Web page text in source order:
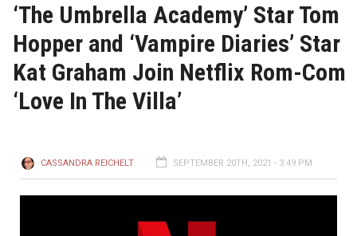
‘The Umbrella Academy’ Star Tom
Hopper and ‘Vampire Diaries’ Star
Kat Graham Join Netflix Rom-Com
‘Love In The Villa’
CASSANDRA REICHELT SEPTEMBER 20TH, 2021 - 3:49 PM